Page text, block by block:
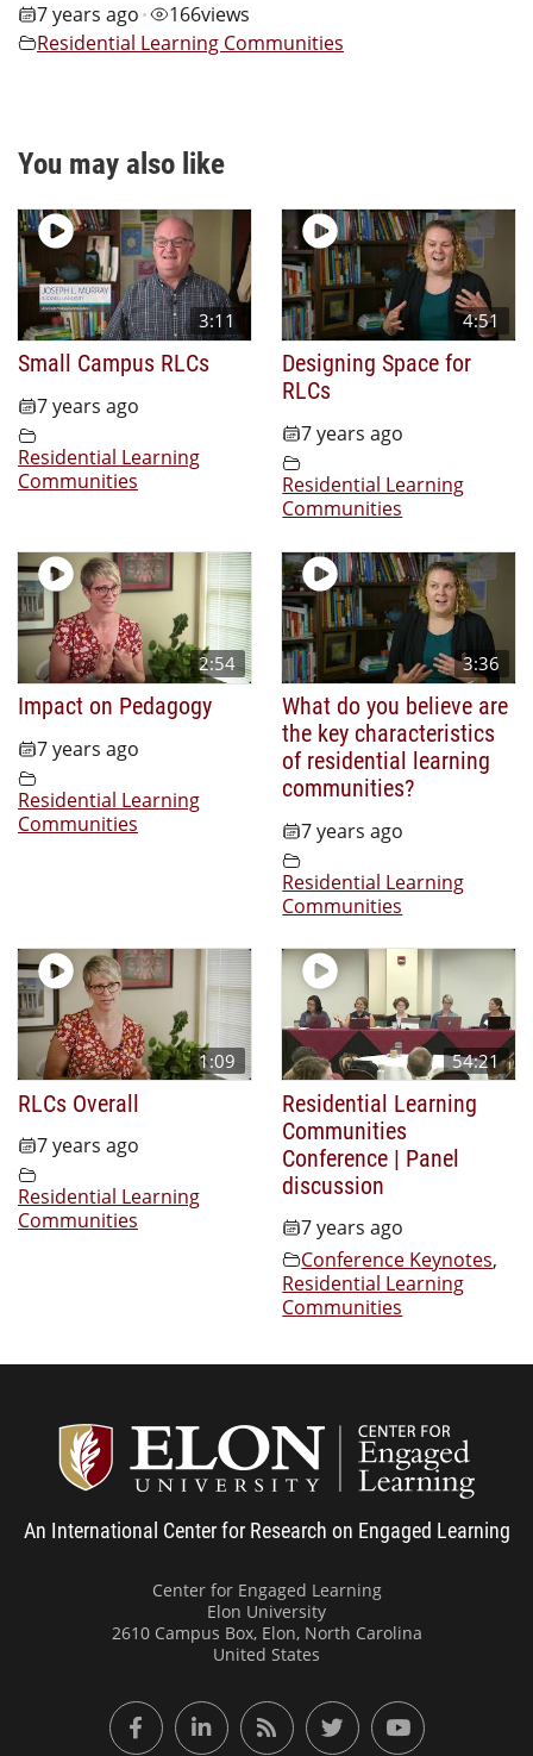
7 years ago • 166views
Residential Learning Communities
You may also like
3:11
Small Campus RLCs
7 years ago
Residential Learning
Communities
4:51
Designing Space for
RLCs
7 years ago
Residential Learning
Communities
2:54
Impact on Pedagogy
7 years ago
Residential Learning
Communities
3:36
What do you believe are
the key characteristics
of residential learning
communities?
7 years ago
Residential Learning
Communities
1:09
RLCs Overall
7 years ago
Residential Learning
Communities
54:21
Residential Learning
Communities
Conference | Panel
discussion
7 years ago
Conference Keynotes,
Residential Learning
Communities
An International Center for Research on Engaged Learning
Center for Engaged Learning
Elon University
2610 Campus Box, Elon, North Carolina
United States
FacebookLinkedInRSS FeedTwitter YouTube